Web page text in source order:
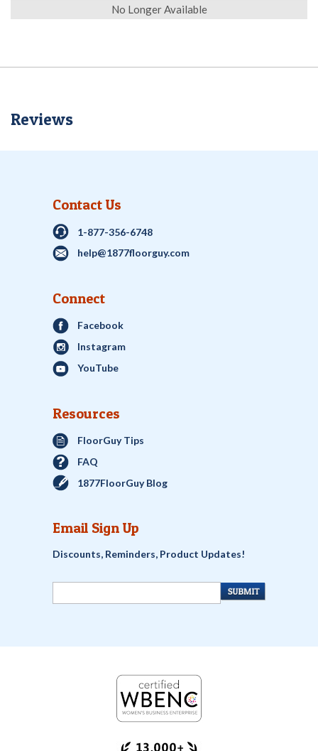
No Longer Available
Reviews
Contact Us
1-877-356-6748
help@1877floorguy.com
Connect
Facebook
Instagram
YouTube
Resources
FloorGuy Tips
FAQ
1877FloorGuy Blog
Email Sign Up
Discounts, Reminders, Product Updates!